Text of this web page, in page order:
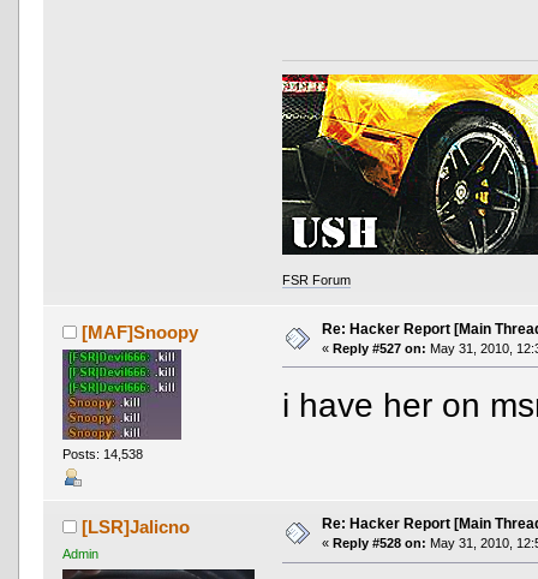
FSR Forum
[MAF]Snoopy
Posts: 14,538
Re: Hacker Report [Main
« Reply #527 on: May 31, 2010,
i have her on
[LSR]Jalicno
Admin
Re: Hacker Report [Main
« Reply #528 on: May 31, 2010,